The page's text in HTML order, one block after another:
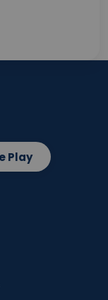
Play